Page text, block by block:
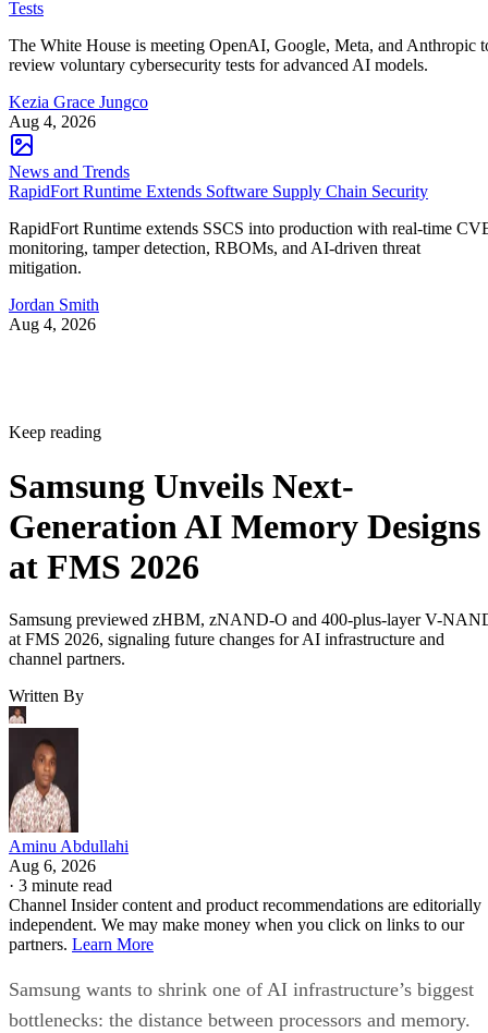
Tests
The White House is meeting OpenAI, Google, Meta, and Anthropic
review voluntary cybersecurity tests for advanced AI models.
Kezia Grace Jungco
Aug 4, 2026
News and Trends
RapidFort Runtime Extends Software Supply Chain Security
RapidFort Runtime extends SSCS into production with real-time
monitoring, tamper detection, RBOMs, and AI-driven threat
mitigation.
Jordan Smith
Aug 4, 2026
Keep reading
Samsung Unveils Next-
Generation AI Memory Designs
at FMS 2026
Samsung previewed zHBM, zNAND-O and 400-plus-layer V-
at FMS 2026, signaling future changes for AI infrastructure and
channel partners.
Written By
Aminu Abdullahi
Aug 6, 2026
· 3 minute read
Channel Insider content and product recommendations are editorially
independent. We may make money when you click on links to our
partners. Learn More
Samsung wants to shrink one of AI infrastructure’s biggest
bottlenecks: the distance between processors and memory.